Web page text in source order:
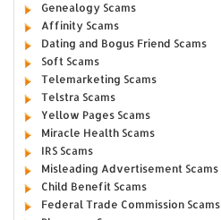
Genealogy Scams
Affinity Scams
Dating and Bogus Friend Scams
Soft Scams
Telemarketing Scams
Telstra Scams
Yellow Pages Scams
Miracle Health Scams
IRS Scams
Misleading Advertisement Scams
Child Benefit Scams
Federal Trade Commission Scams